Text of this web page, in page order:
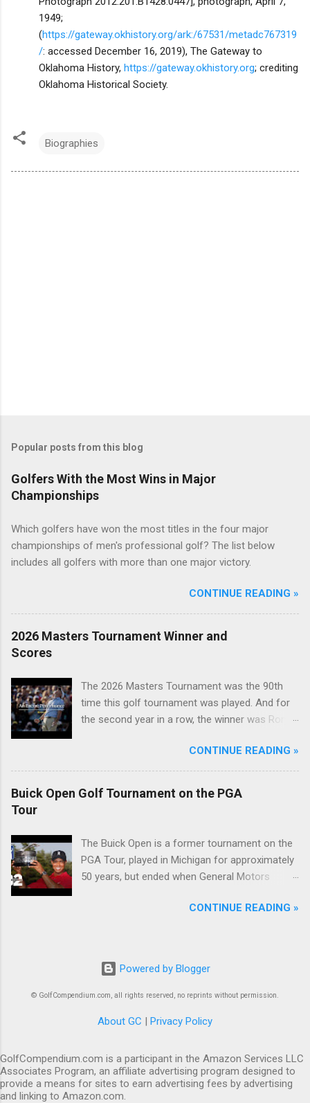
1949;
(https://gateway.okhistory.org/ark:/67531/metadc767319
/: accessed December 16, 2019), The Gateway to
Oklahoma History, https://gateway.okhistory.org; crediting
Oklahoma Historical Society.
Biographies
Popular posts from this blog
Golfers With the Most Wins in Major
Championships
Which golfers have won the most titles in the four major
championships of men's professional golf? The list below
includes all golfers with more than one major victory.
CONTINUE READING »
2026 Masters Tournament Winner and
Scores
The 2026 Masters Tournament was the 90th
time this golf tournament was played. And for
the second year in a row, the winner was Rory
CONTINUE READING »
Buick Open Golf Tournament on the PGA
Tour
The Buick Open is a former tournament on the
PGA Tour, played in Michigan for approximately
50 years, but ended when General Motors
during the recession of 2009.CONTINUE READING »
Powered by Blogger
© GolfCompendium.com, all rights reserved, no reprints without permission.
About GC | Privacy Policy
GolfCompendium.com is a participant in the Amazon Services LLC
Associates Program, an affiliate advertising program designed to
provide a means for sites to earn advertising fees by advertising
and linking to Amazon.com.